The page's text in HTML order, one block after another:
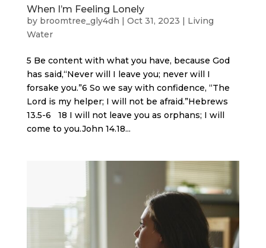
When I’m Feeling Lonely
by broomtree_gly4dh | Oct 31, 2023 | Living
Water
5 Be content with what you have, because God
has said,“Never will I leave you; never will I
forsake you.”6 So we say with confidence, “The
Lord is my helper; I will not be afraid.”Hebrews
13.5-6 18 I will not leave you as orphans; I will
come to you.John 14.18...